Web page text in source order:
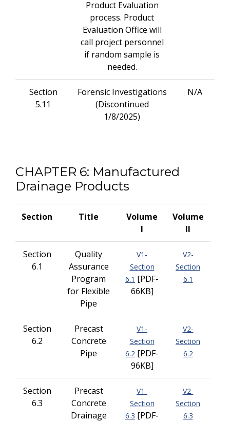
Product Evaluation
process. Product
Evaluation Office will
call project personnel
if random sample is
needed.
Section
5.11
Forensic Investigations
(Discontinued
1/8/2025)
N/A
CHAPTER 6: Manufactured
Drainage Products
Section Title
Volume
I
Volume
II
Section
6.1
Quality
Assurance
Program
for Flexible
Pipe
V1-
Section
6.1 [PDF-
66KB]
V2-
Section
6.1
Section
6.2
Precast
Concrete
Pipe
V1-
Section
6.2 [PDF-
96KB]
V2-
Section
6.2
Section
6.3
Precast
Concrete
Drainage
V1-
Section
6.3 [PDF-
V2-
Section
6.3